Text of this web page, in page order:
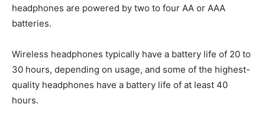
headphones are powered by two to four AA or AAA
batteries.
Wireless headphones typically have a battery life of 20 to
30 hours, depending on usage, and some of the highest-
quality headphones have a battery life of at least 40
hours.